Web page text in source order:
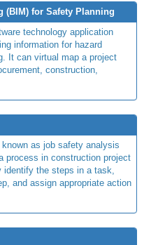
for Safety Planning
technology application
information for hazard
It can virtual map a project
construction,
as job safety analysis
process in construction project
the steps in a task,
and assign appropriate action